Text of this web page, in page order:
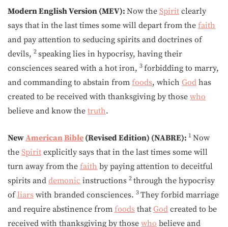
Modern English Version (MEV): Now the Spirit clearly
says that in the last times some will depart from the faith
and pay attention to seducing spirits and doctrines of
devils, 2 speaking lies in hypocrisy, having their
consciences seared with a hot iron, 3 forbidding to marry,
and commanding to abstain from foods, which God has
created to be received with thanksgiving by those who
believe and know the truth.
NewAmericanBible (Revised Edition) (NABRE): 1 Now
the Spirit explicitly says that in the last times some will
turn away from the faith by paying attention to deceitful
spirits and demonic instructions 2 through the hypocrisy
ofliars with branded consciences. 3 They forbid marriage
and require abstinence from foods that God created to be
received with thanksgiving by those who believe and